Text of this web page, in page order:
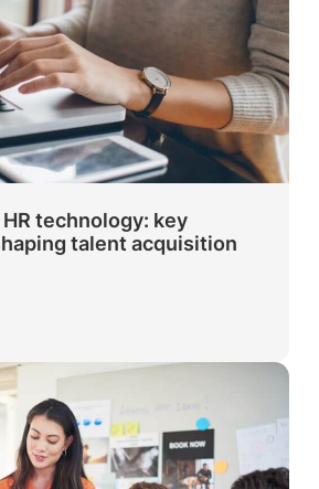
technology: key
talent acquisition